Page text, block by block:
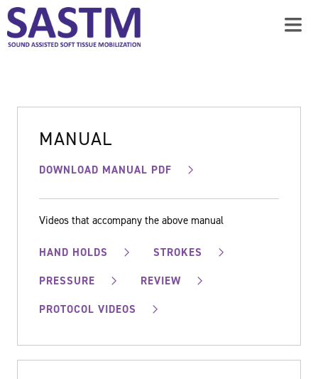
MANUAL
DOWNLOAD MANUAL PDF
Videos that accompany the above manual
HAND HOLDS
STROKES
PRESSURE
REVIEW
PROTOCOL VIDEOS